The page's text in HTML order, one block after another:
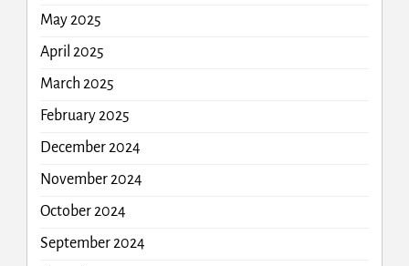
May 2025
April 2025
March 2025
February 2025
December 2024
November 2024
October 2024
September 2024